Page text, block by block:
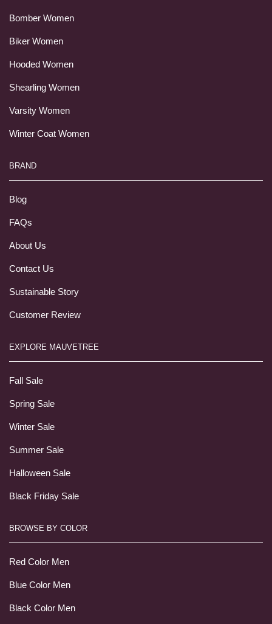
Bomber Women
Biker Women
Hooded Women
Shearling Women
Varsity Women
Winter Coat Women
BRAND
Blog
FAQs
About Us
Contact Us
Sustainable Story
Customer Review
EXPLORE MAUVETREE
Fall Sale
Spring Sale
Winter Sale
Summer Sale
Halloween Sale
Black Friday Sale
BROWSE BY COLOR
Red Color Men
Blue Color Men
Black Color Men